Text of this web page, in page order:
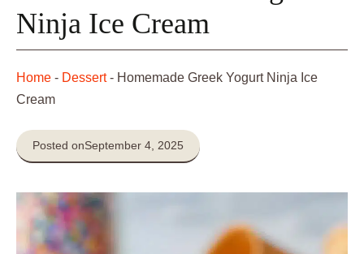
Ninja Ice Cream
Home - Dessert- Homemade Greek Yogurt Ninja Ice
Cream
Posted onSeptember 4, 2025